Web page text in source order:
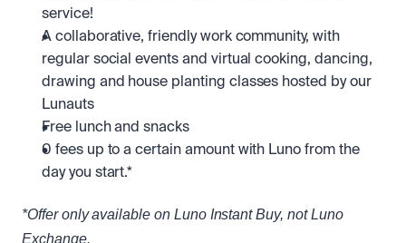
service!
A collaborative, friendly work community, with
regular social events and virtual cooking, dancing,
drawing and house planting classes hosted by our
Lunauts
Free lunch and snacks
0 fees up to a certain amount with Luno from the
day you start.*
*Offer only available on Luno Instant Buy, not Luno
Exchange.